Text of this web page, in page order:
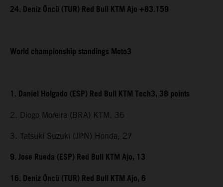
24. Deniz Öncü (TUR) Red Bull KTM Ajo +83.159
World championship standings Moto3
1. Daniel Holgado (ESP) Red Bull KTM Tech3, 38 points
2. Diogo Moreira (BRA) KTM, 36
3. Tatsuki Suzuki (JPN) Honda, 27
9. Jose Rueda (ESP) Red Bull KTM Ajo, 13
16. Deniz Öncü (TUR) Red Bull KTM Ajo, 6